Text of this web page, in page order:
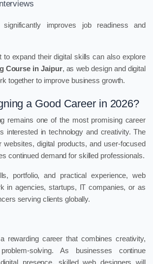
significantly improves job readiness and
to expand their digital skills can also explore
Course in Jaipur, as web design and digital
together to improve business growth.
a Good Career in 2026?
remains one of the most promising career
interested in technology and creativity. The
websites, digital products, and user-focused
continued demand for skilled professionals.
portfolio, and practical experience, web
in agencies, startups, IT companies, or as
serving clients globally.
rewarding career that combines creativity,
solving. As businesses continue